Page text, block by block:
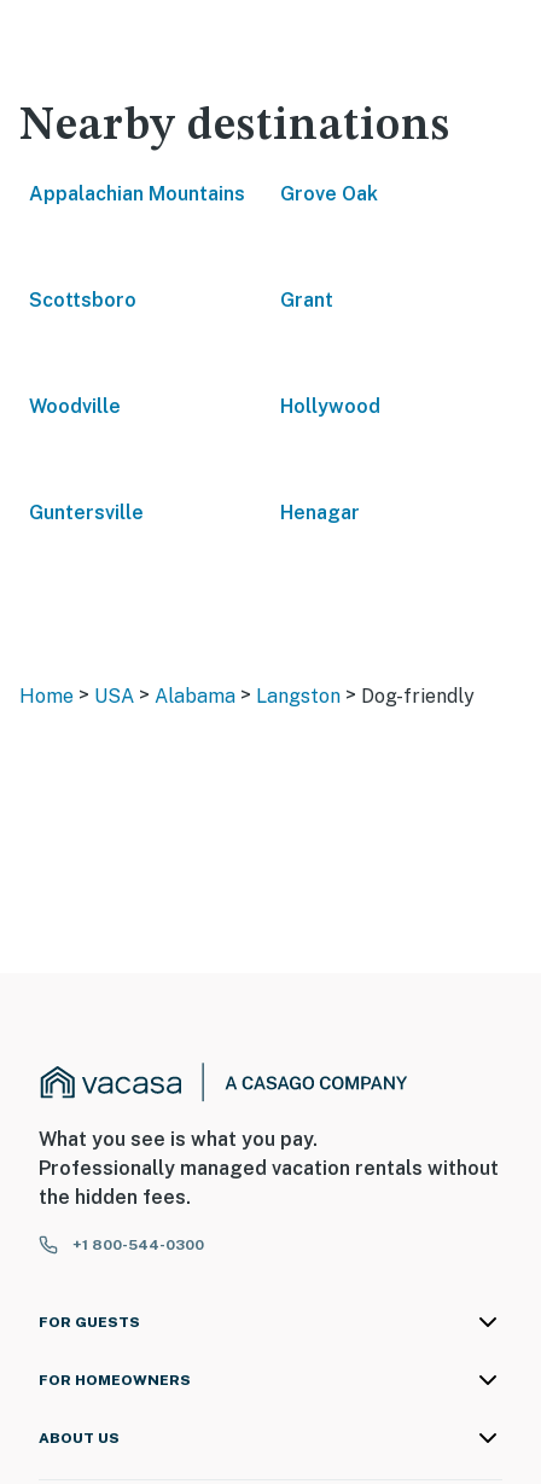
Nearby destinations
Appalachian Mountains Grove Oak
Scottsboro Grant
Woodville Hollywood
Guntersville Henagar
Home > USA > Alabama > Langston > Dog-friendly
What you see is what you pay.
Professionally managed vacation rentals without
the hidden fees.
+1 800-544-0300
FOR GUESTS
FOR HOMEOWNERS
ABOUT US